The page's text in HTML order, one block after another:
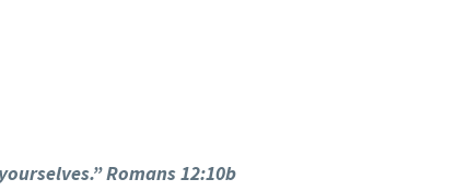
Romans 12:10b